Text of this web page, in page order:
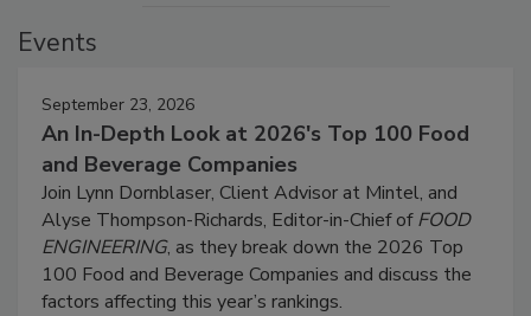
Events
September 23, 2026
An In-Depth Look at 2026's Top 100 Food
and Beverage Companies
Join Lynn Dornblaser, Client Advisor at Mintel, and
Alyse Thompson-Richards, Editor-in-Chief ofFOOD
ENGINEERING, as they break down the 2026 Top
100 Food and Beverage Companies and discuss the
factors affecting this year’s rankings.